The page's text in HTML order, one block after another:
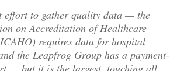
effort to gather quality data — the
on Accreditation of Healthcare
requires data for hospital
the Leapfrog Group has a payment-
— but it is the largest, touching all